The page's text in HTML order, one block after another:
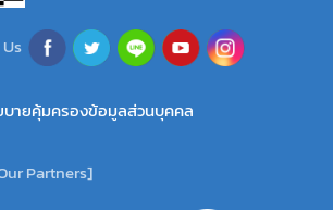
บายคุ้มครองข้อมูลส่วนบุคคล
Partners]